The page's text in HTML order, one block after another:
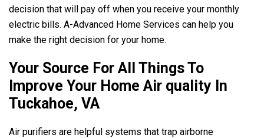
decision that will pay off when you receive your monthly
electric bills. A-Advanced Home Services can help you
make the right decision for your home.
Your Source For All Things To
Improve Your Home Air quality In
Tuckahoe, VA
Air purifiers are helpful systems that trap airborne